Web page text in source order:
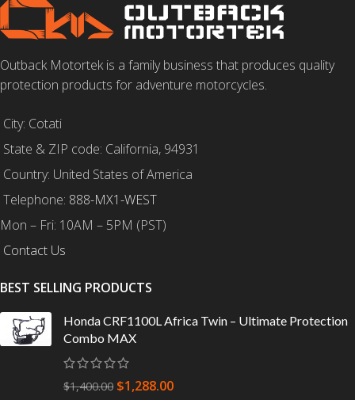
Outback Motortek is a family business that produces quality
protection products for adventure motorcycles.
City: Cotati
State & ZIP code: California, 94931
Country: United States of America
Telephone: 888-MX1-WEST
Mon – Fri: 10AM – 5PM (PST)
Contact Us
BEST SELLING PRODUCTS
Honda CRF1100L Africa Twin – Ultimate Protection
Combo MAX
$1,400.00 $1,288.00